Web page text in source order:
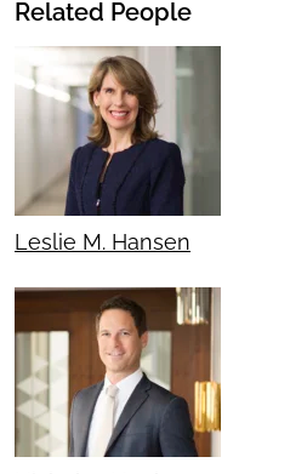
Related People
Leslie M. Hansen